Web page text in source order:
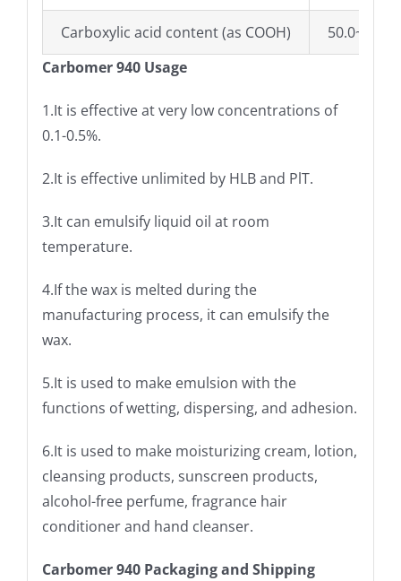
Carboxylic acid content (as COOH)
Carbomer 940 Usage
1.It is effective at very low concentrations of
0.1-0.5%.
2.It is effective unlimited by HLB and PlT.
3.It can emulsify liquid oil at room
temperature.
4.If the wax is melted during the
manufacturing process, it can emulsify the
wax.
5.It is used to make emulsion with the
functions of wetting, dispersing, and adhesion.
6.It is used to make moisturizing cream, lotion,
cleansing products, sunscreen products,
alcohol-free perfume, fragrance hair
conditioner and hand cleanser.
Carbomer 940 Packaging and Shipping